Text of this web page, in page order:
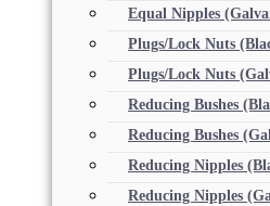
Equal Nipples
Plugs/Lock Nuts
Plugs/Lock Nuts
Reducing Bushes
Reducing Bushes
Reducing Nipples
Reducing Nipples